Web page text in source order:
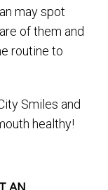
may spot
of them and
routine to
Smiles and
healthy!